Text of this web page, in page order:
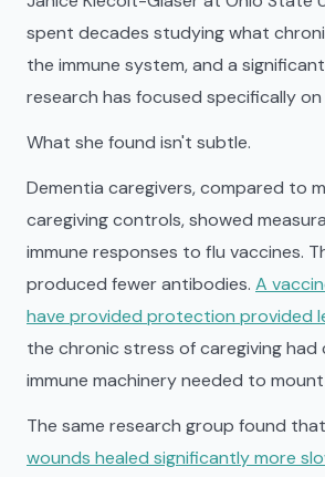
spent decades studying what
the immune system, and a
research has focused specifically on
What she found isn't subtle.
Dementia caregivers, compared to
caregiving controls, showed
immune responses to flu vaccines.
produced fewer antibodies. A
have provided protection provided
the chronic stress of caregiving had
immune machinery needed to
The same research group found that
wounds healed significantly more